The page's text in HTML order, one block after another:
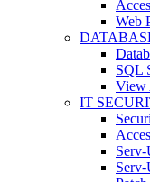
Web
SQL
View
IT